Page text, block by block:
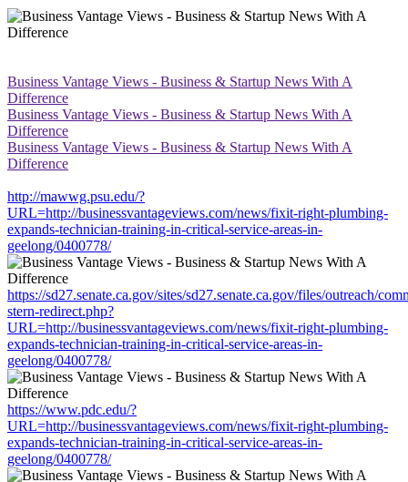
Business Vantage Views - Business & Startup News With A
Difference
Business Vantage Views - Business & Startup News With A
Difference
Business Vantage Views - Business & Startup News With A
Difference
http://mawwg.psu.edu/?
URL=http://businessvantageviews.com/news/fixit-right-plumbing-
expands-technician-training-in-critical-service-areas-in-
geelong/0400778/
https://sd27.senate.ca.gov/sites/sd27.senate.ca.gov/files/outreach/
stern-redirect.php?
URL=http://businessvantageviews.com/news/fixit-right-plumbing-
expands-technician-training-in-critical-service-areas-in-
geelong/0400778/
https://www.pdc.edu/?
URL=http://businessvantageviews.com/news/fixit-right-plumbing-
expands-technician-training-in-critical-service-areas-in-
geelong/0400778/